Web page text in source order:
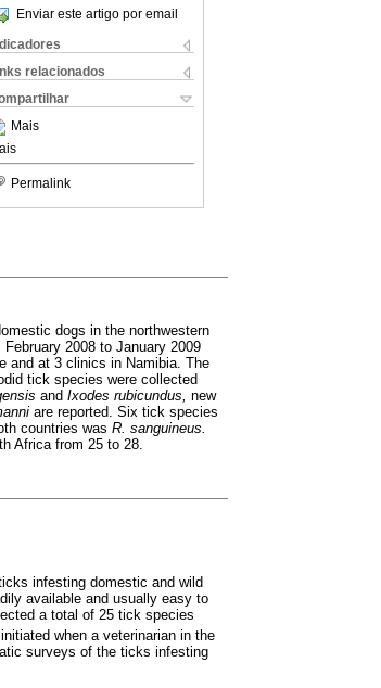
Enviar este artigo por email
relacionados
Mais
Permalink
dogs in the northwestern
2008 to January 2009
and at 3 clinics in Namibia. The
tick species were collected
and Ixodes rubicundus, new
are reported. Six tick species
countries was R. sanguineus.
Africa from 25 to 28.
infesting domestic and wild
available and usually easy to
a total of 25 tick species
when a veterinarian in the
surveys of the ticks infesting